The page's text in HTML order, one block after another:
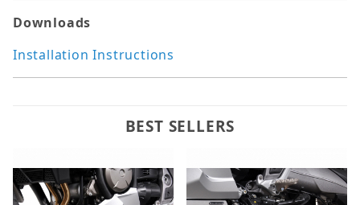
Downloads
Installation Instructions
BEST SELLERS